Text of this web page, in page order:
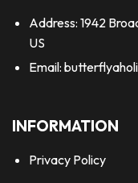
Address: 1942
US
Email:
INFORMATION
Privacy Policy